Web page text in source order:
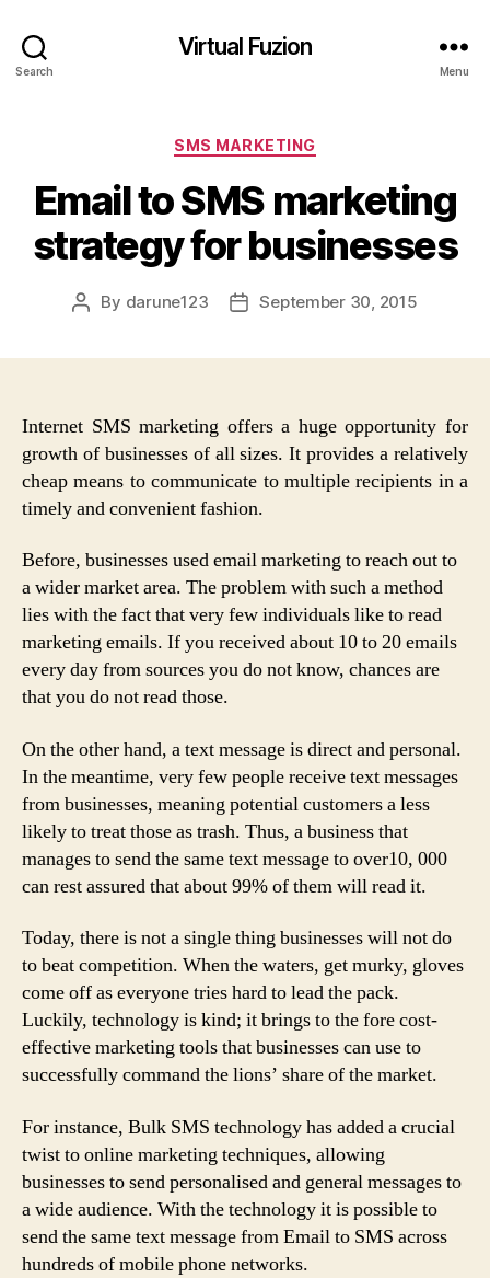
Search
Virtual Fuzion
Menu
Categories
SMS MARKETING
Email to SMS marketing
strategy for businesses
Post
By darune123
PostSeptember 30, 2015
Internet SMS marketing offers a huge opportunity for
growth of businesses of all sizes. It provides a relatively
cheap means to communicate to multiple recipients in a
timely and convenient fashion.
Before, businesses used email marketing to reach out to
a wider market area. The problem with such a method
lies with the fact that very few individuals like to read
marketing emails. If you received about 10 to 20 emails
every day from sources you do not know, chances are
that you do not read those.
On the other hand, a text message is direct and personal.
In the meantime, very few people receive text messages
from businesses, meaning potential customers a less
likely to treat those as trash. Thus, a business that
manages to send the same text message to over10, 000
can rest assured that about 99% of them will read it.
Today, there is not a single thing businesses will not do
to beat competition. When the waters, get murky, gloves
come off as everyone tries hard to lead the pack.
Luckily, technology is kind; it brings to the fore cost-
effective marketing tools that businesses can use to
successfully command the lions’ share of the market.
For instance, Bulk SMS technology has added a crucial
twist to online marketing techniques, allowing
businesses to send personalised and general messages to
a wide audience. With the technology it is possible to
send the same text message from Email to SMS across
hundreds of mobile phone networks.